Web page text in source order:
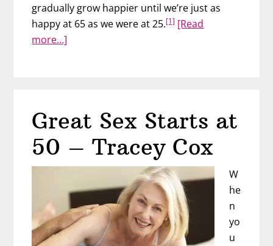
gradually grow happier until we’re just as
happy at 65 as we were at 25.[1] [Read
more…]
Great Sex Starts at
50 – Tracey Cox
W
he
n
yo
u